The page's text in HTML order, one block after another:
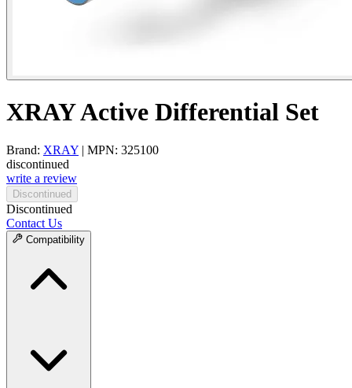
XRAY Active Differential Set
Brand: XRAY | MPN: 325100
discontinued
write a review
Discontinued
Discontinued
Contact Us
Compatibility